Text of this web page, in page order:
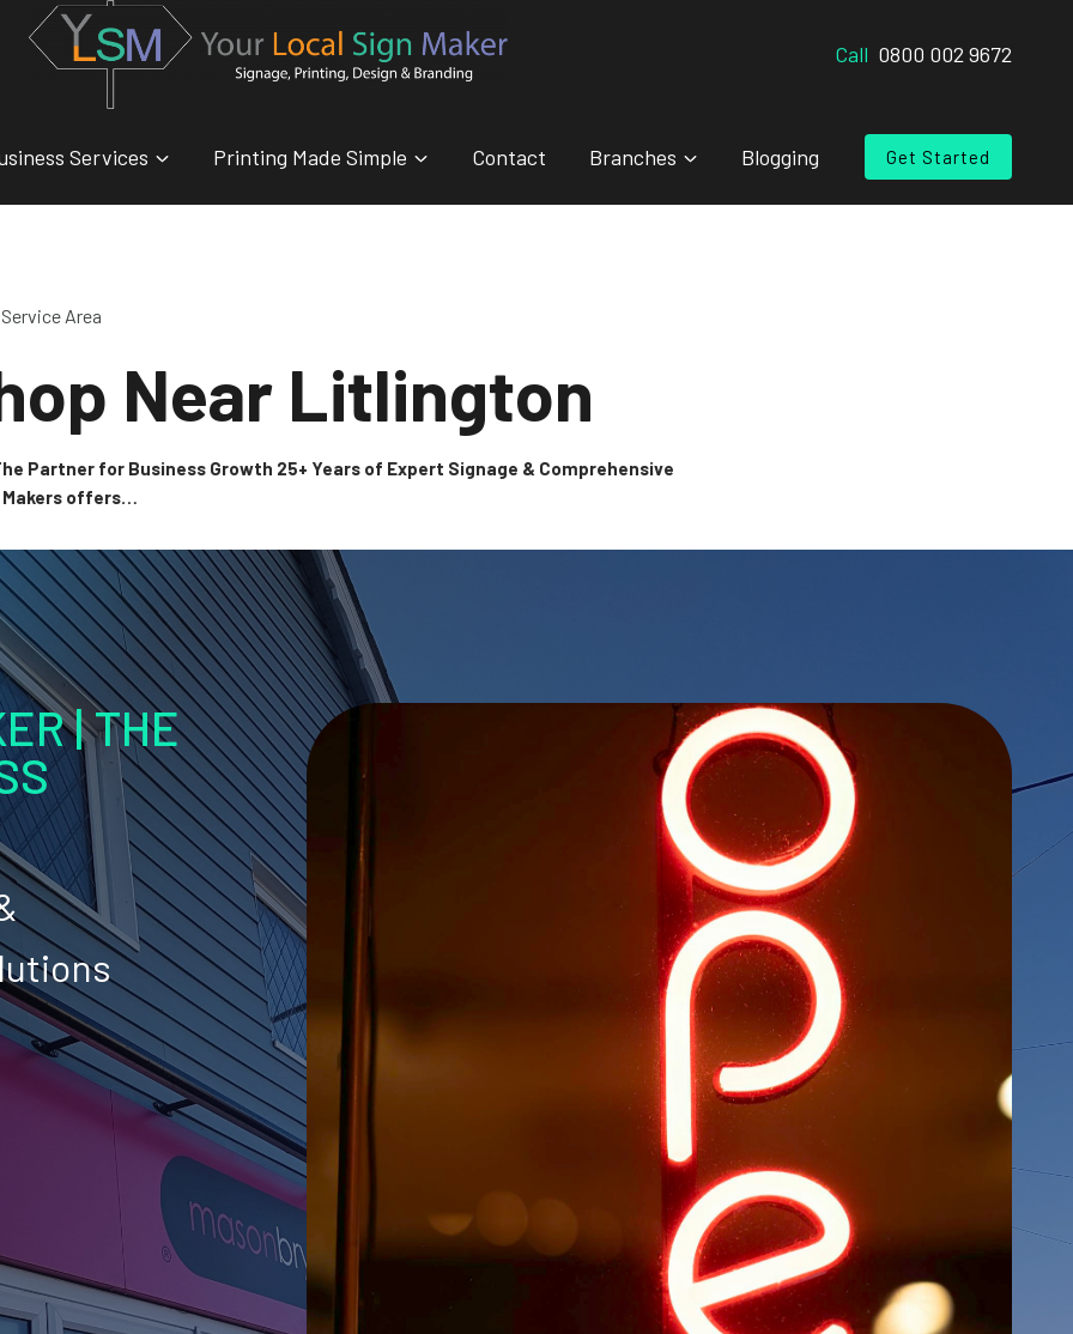
Call 0800 002 9672
Services Printing Made Simple Contact Branches Blogging Get Started
Area
Near Litlington
Partner for Business Growth 25+ Years of Expert Signage & Comprehensive
Makers offers…
| THE